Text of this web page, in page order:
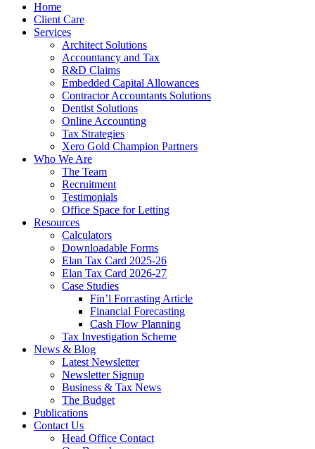
Home
Client Care
Services
Architect Solutions
Accountancy and Tax
R&D Claims
Embedded Capital Allowances
Contractor Accountants Solutions
Dentist Solutions
Online Accounting
Tax Strategies
Xero Gold Champion Partners
Who We Are
The Team
Recruitment
Testimonials
Office Space for Letting
Resources
Calculators
Downloadable Forms
Elan Tax Card 2025-26
Elan Tax Card 2026-27
Case Studies
Fin’l Forcasting Article
Financial Forecasting
Cash Flow Planning
Tax Investigation Scheme
News & Blog
Latest Newsletter
Newsletter Signup
Business & Tax News
The Budget
Publications
Contact Us
Head Office Contact